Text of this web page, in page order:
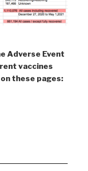
Adverse Event
vaccines
these pages: